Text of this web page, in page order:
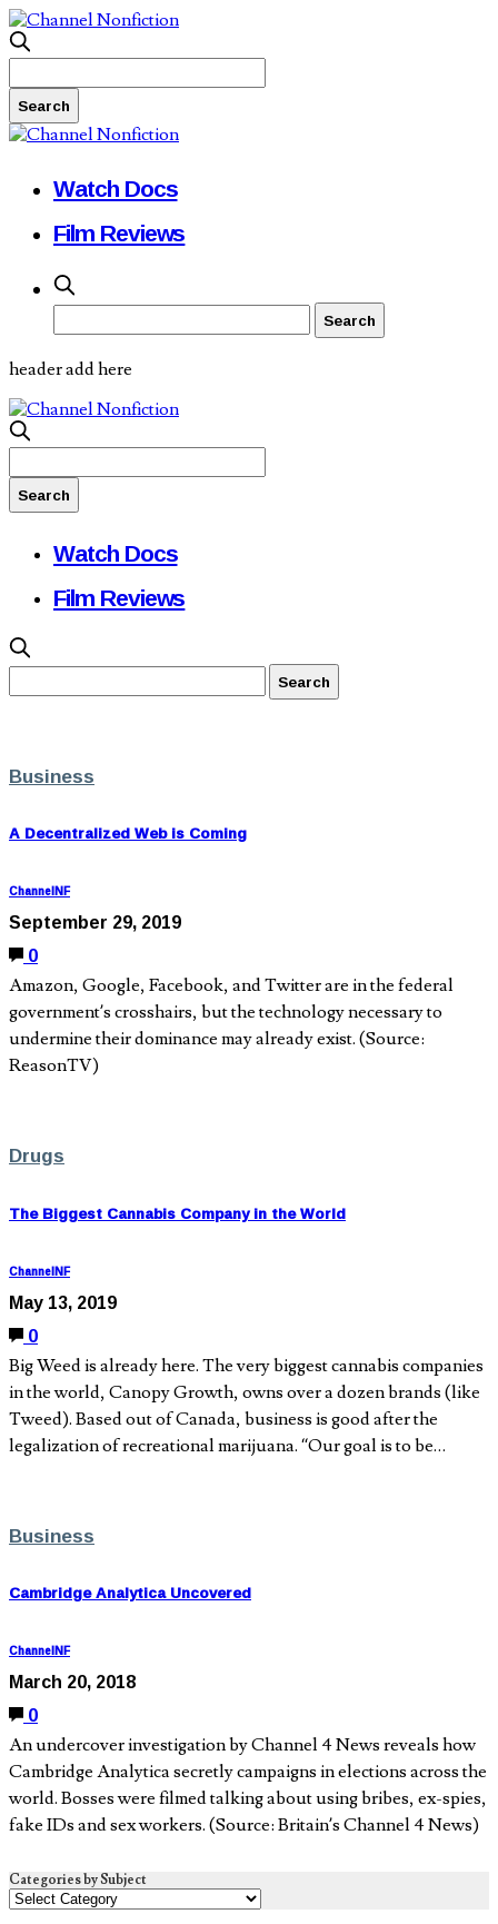
Watch Docs
Film Reviews
header add here
Watch Docs
Film Reviews
Business
A Decentralized Web is Coming
ChannelNF
September 29, 2019
0
Amazon, Google, Facebook, and Twitter are in the federal
government’s crosshairs, but the technology necessary to
undermine their dominance may already exist. (Source:
ReasonTV)
Drugs
The Biggest Cannabis Company in the World
ChannelNF
May 13, 2019
0
Big Weed is already here. The very biggest cannabis companies
in the world, Canopy Growth, owns over a dozen brands (like
Tweed). Based out of Canada, business is good after the
legalization of recreational marijuana. “Our goal is to be…
Business
Cambridge Analytica Uncovered
ChannelNF
March 20, 2018
0
An undercover investigation by Channel 4 News reveals how
Cambridge Analytica secretly campaigns in elections across the
world. Bosses were filmed talking about using bribes, ex-spies,
fake IDs and sex workers. (Source: Britain’s Channel 4 News)
Categories by Subject